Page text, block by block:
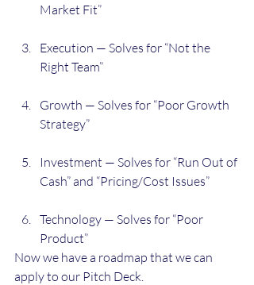
Market Fit”
Execution — Solves for “Not the
Right Team”
Growth — Solves for “Poor Growth
Strategy”
Investment — Solves for “Run Out of
Cash” and “Pricing/Cost Issues”
Technology — Solves for “Poor
Product”
Now we have a roadmap that we can
apply to our Pitch Deck.